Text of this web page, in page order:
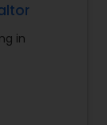
make that
in